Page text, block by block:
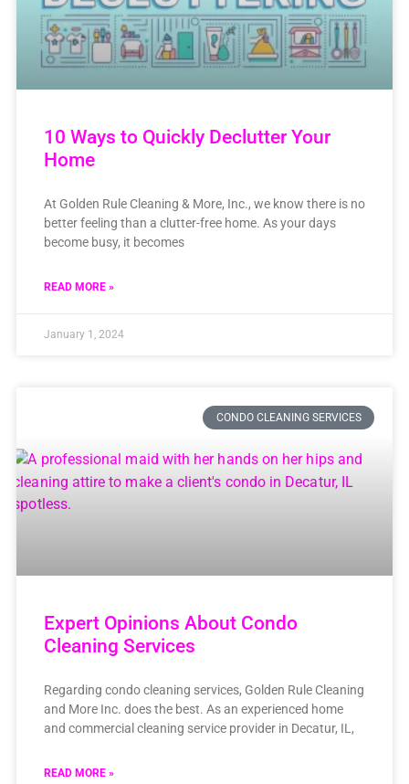
10 Ways to Quickly Declutter Your
Home
At Golden Rule Cleaning & More, Inc., we know there is no
better feeling than a clutter-free home. As your days
become busy, it becomes
READ MORE »
January 1, 2024
CONDO CLEANING SERVICES
Expert Opinions About Condo
Cleaning Services
Regarding condo cleaning services, Golden Rule Cleaning
and More Inc. does the best. As an experienced home
and commercial cleaning service provider in Decatur, IL,
READ MORE »